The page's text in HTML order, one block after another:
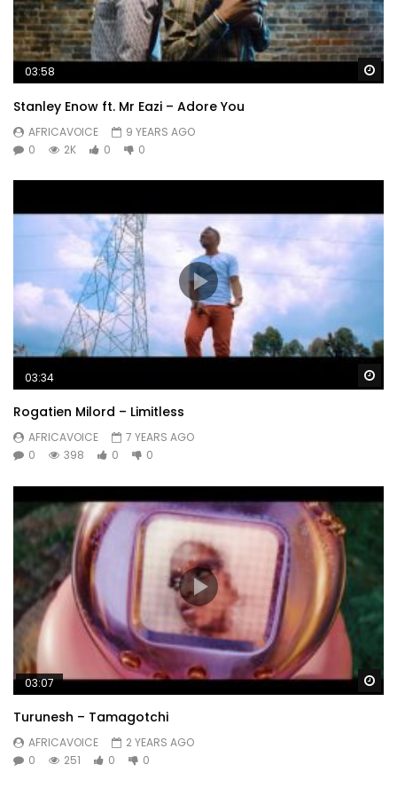
03:58
Stanley Enow ft. Mr Eazi – Adore You
AFRICAVOICE
9 YEARS AGO
0
2K 0 0
03:34
Rogatien Milord – Limitless
AFRICAVOICE
7 YEARS AGO
0
398 0 0
03:07
Turunesh – Tamagotchi
AFRICAVOICE
2 YEARS AGO
0
251 0 0